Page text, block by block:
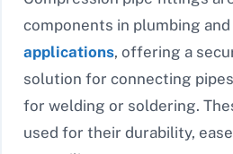
components in plumbing and
applications, offering a
solution for connecting
for welding or soldering.
used for their durability,